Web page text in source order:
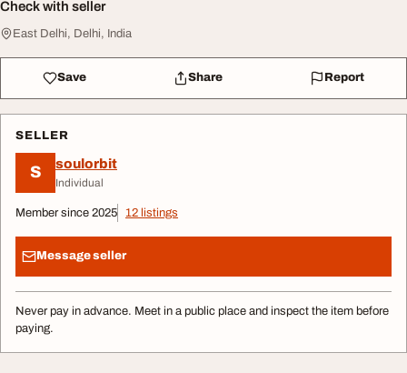
Check with seller
East Delhi, Delhi, India
Save Share Report
SELLER
S soulorbit
Individual
Member since 2025 12 listings
Message seller
Never pay in advance. Meet in a public place and inspect the item before
paying.